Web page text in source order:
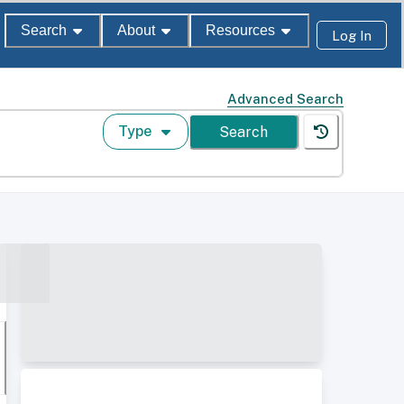
Search About Resources Log In
Advanced Search
Type Search